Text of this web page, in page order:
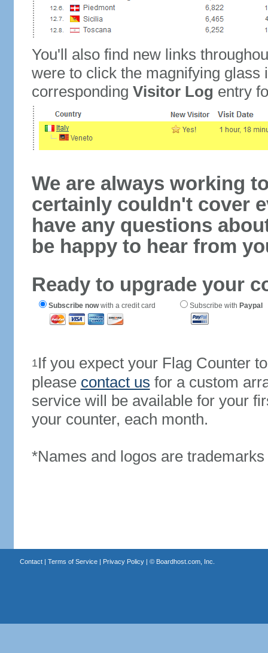
You'll also find new links
were to click the magnifying glass
corresponding Visitor Log entry
We are always working
certainly couldn't cover
have any questions
be happy to hear from
Ready to upgrade your
Subscribe nowwith a credit card Subscribe with Paypal
1If you expect your Flag Counter
please contact us for a custom
service will be available for your
your counter, each month.
*Names and logos are
Contact| Terms of Service| Privacy Policy| © Boardhost.com, Inc.